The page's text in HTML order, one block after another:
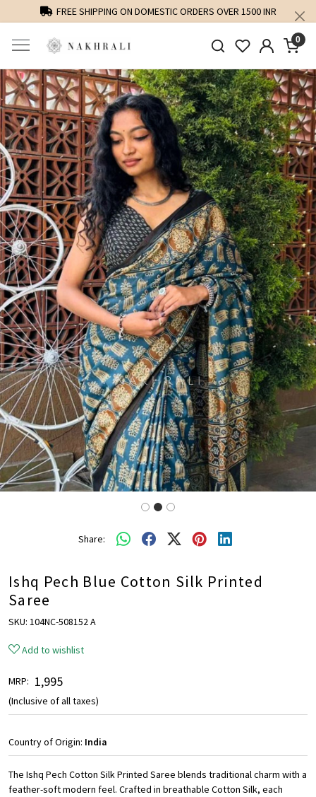
FREE SHIPPING ON DOMESTIC ORDERS OVER 1500 INR
0
Previous Next
Share:
Ishq Pech Blue Cotton Silk Printed
Saree
SKU: 104NC-508152 A
Add to wishlist
MRP: ₹ 1,995
(Inclusive of all taxes)
Country of Origin: India
The Ishq Pech Cotton Silk Printed Saree blends traditional charm with a
feather-soft modern feel. Crafted in breathable Cotton Silk, each